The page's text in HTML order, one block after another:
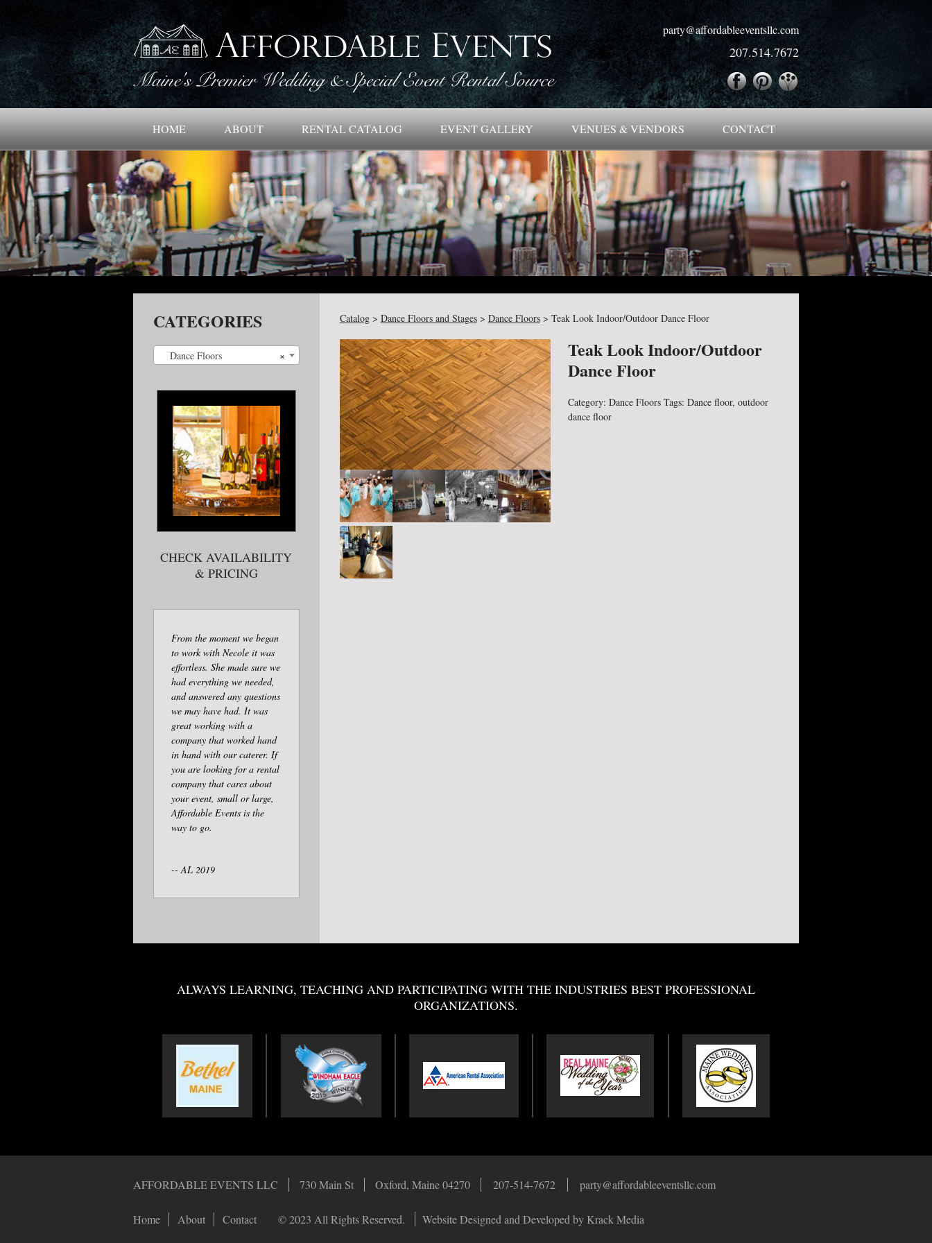
party@affordableeventsllc.com
207.514.7672
HOME ABOUT RENTAL CATALOG EVENT GALLERY VENUES & VENDORS CONTACT
Catalog> Dance Floors and Stages> Dance Floors> Teak Look Indoor/Outdoor Dance Floor
Teak Look Indoor/Outdoor
Dance Floor
Category:Dance Floors Tags:Dance floor,outdoor
dance floor
CATEGORIES
×
Dance Floors
CHECK AVAILABILITY
& PRICING
From the moment we began
to work with Necole it was
effortless. She made sure we
had everything we needed,
and answered any questions
we may have had. It was
great working with a
company that worked hand
in hand with our caterer. If
you are looking for a rental
company that cares about
your event, small or large,
Affordable Events is the
way to go.
-- AL 2019
ALWAYS LEARNING, TEACHING AND PARTICIPATING WITH THE INDUSTRIES BEST PROFESSIONAL
ORGANIZATIONS.
AFFORDABLE EVENTS LLC 730 Main St Oxford, Maine 04270 207-514-7672 party@affordableeventsllc.com
Home About Contact © 2023 All Rights Reserved. Website Designed and Developed by Krack Media